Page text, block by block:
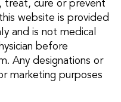
treat, cure or prevent
website is provided
and is not medical
before
Any designations or
marketing purposes